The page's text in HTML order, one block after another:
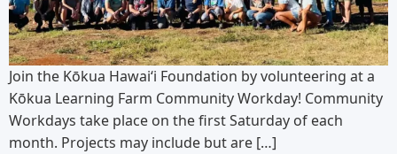
Join the Kōkua Hawaiʻi Foundation by volunteering at a
Kōkua Learning Farm Community Workday! Community
Workdays take place on the first Saturday of each
month. Projects may include but are […]